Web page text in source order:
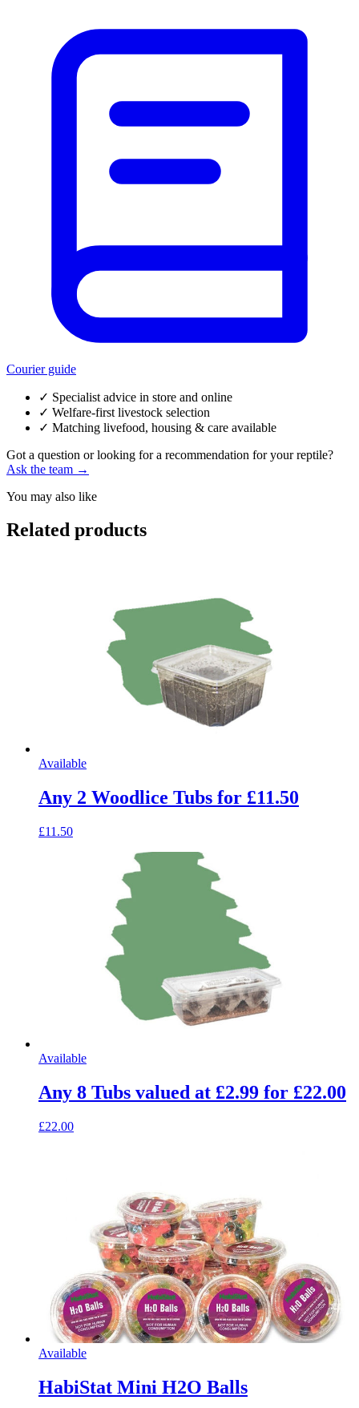
Courier guide
✓ Specialist advice in store and online
✓ Welfare-first livestock selection
✓ Matching livefood, housing & care available
Got a question or looking for a recommendation for your reptile?
Ask the team →
You may also like
Related products
Available
Any 2 Woodlice Tubs for £11.50
£11.50
Available
Any 8 Tubs valued at £2.99 for £22.00
£22.00
Available
HabiStat Mini H2O Balls